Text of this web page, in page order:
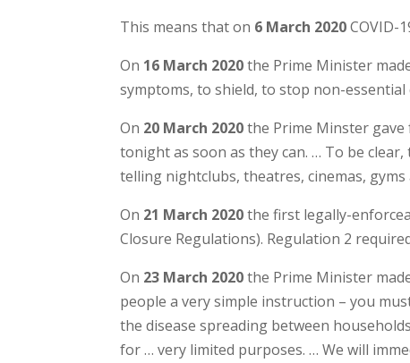
This means that on 6 March 2020COVID-
On 16 March 2020the Prime Minister
symptoms, to shield, to stop non-
On 20 March 2020the Prime Minster
tonight as soon as they can. … To be
telling nightclubs, theatres, cinemas,
On 21 March 2020the first legally-
Closure Regulations). Regulation 2
On 23 March 2020the Prime Minister
people a very simple instruction – you
the disease spreading between
for … very limited purposes. … We will